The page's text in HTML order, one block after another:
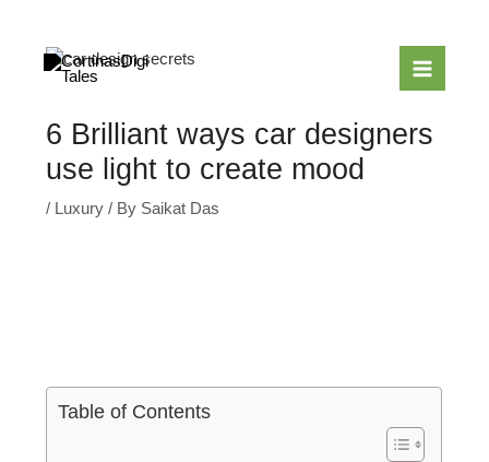
content
6 Brilliant ways car designers
use light to create mood
/ Luxury / By Saikat Das
Table of Contents